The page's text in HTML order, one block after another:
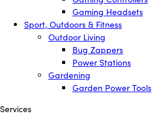
Gaming Headsets
Sport, Outdoors & Fitness
Outdoor Living
Bug Zappers
Power Stations
Gardening
Garden Power Tools
Services